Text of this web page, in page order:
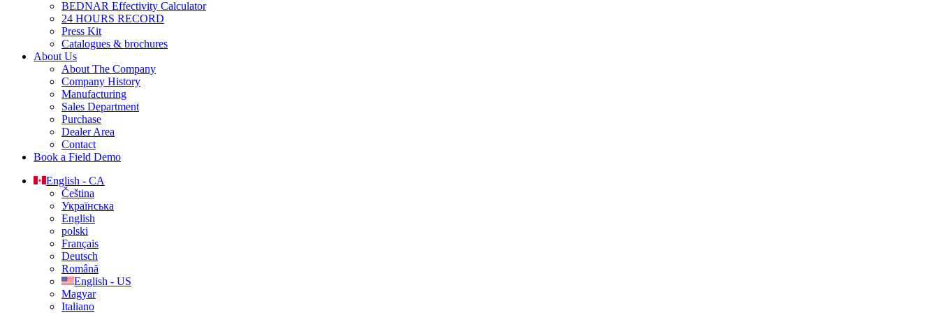
BEDNAR Effectivity Calculator
24 HOURS RECORD
Press Kit
Catalogues & brochures
About Us
About The Company
Company History
Manufacturing
Sales Department
Purchase
Dealer Area
Contact
Book a Field Demo
English - CA
Čeština
Українська
English
polski
Français
Deutsch
Română
English - US
Magyar
Italiano